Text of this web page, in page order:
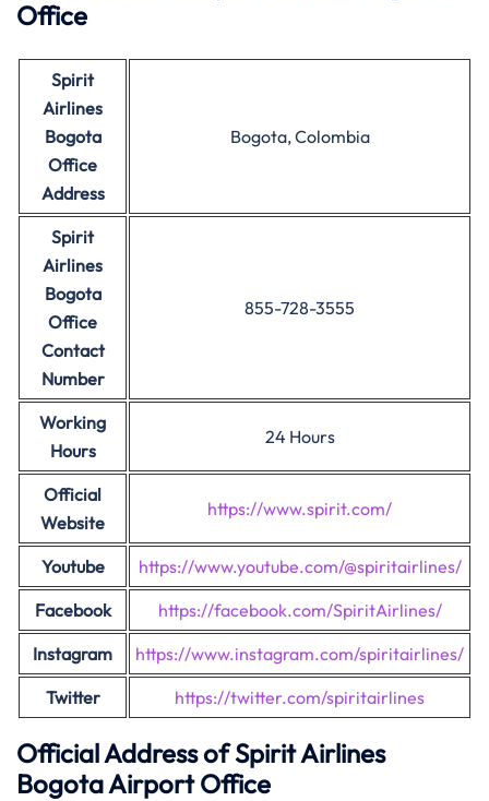
Office
Spirit
Airlines
Bogota
Office
Address
Bogota, Colombia
Spirit
Airlines
Bogota
Office
Contact
Number
855-728-3555
Working
Hours
24 Hours
Official
Website
https://www.spirit.com/
Youtube
https://www.youtube.com/@spiritairlines/
Facebook
https://facebook.com/SpiritAirlines/
Instagram
https://www.instagram.com/spiritairlines/
Twitter
https://twitter.com/spiritairlines
Official Address of Spirit Airlines
Bogota Airport Office